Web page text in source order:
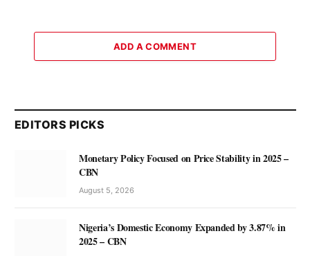
ADD A COMMENT
EDITORS PICKS
Monetary Policy Focused on Price Stability in 2025 –
CBN
August 5, 2026
Nigeria’s Domestic Economy Expanded by 3.87% in
2025 – CBN